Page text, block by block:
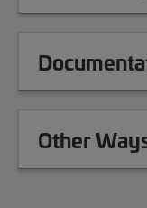
Other